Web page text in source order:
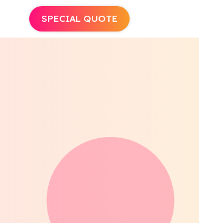
SPECIAL QUOTE